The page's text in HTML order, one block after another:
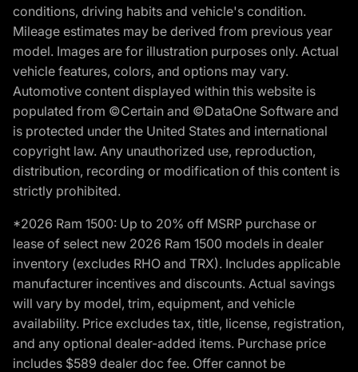
conditions, driving habits and vehicle's condition.
Mileage estimates may be derived from previous year
model. Images are for illustration purposes only. Actual
vehicle features, colors, and options may vary.
Automotive content displayed within this website is
populated from ©Certain and ©DataOne Software and
is protected under the United States and international
copyright law. Any unauthorized use, reproduction,
distribution, recording or modification of this content is
strictly prohibited.
*2026 Ram 1500: Up to 20% off MSRP purchase or
lease of select new 2026 Ram 1500 models in dealer
inventory (excludes RHO and TRX). Includes applicable
manufacturer incentives and discounts. Actual savings
will vary by model, trim, equipment, and vehicle
availability. Price excludes tax, title, license, registration,
and any optional dealer-added items. Purchase price
includes $589 dealer doc fee. Offer cannot be